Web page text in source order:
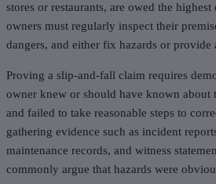
stores or restaurants, are owed the
owners must regularly inspect their
dangers, and either fix hazards or provide
Proving a slip-and-fall claim requires
owner knew or should have known about
and failed to take reasonable steps to
gathering evidence such as incident
maintenance records, and witness
commonly argue that hazards were